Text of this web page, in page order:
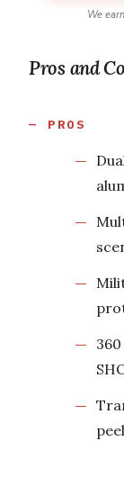
We
Pros and
PROS